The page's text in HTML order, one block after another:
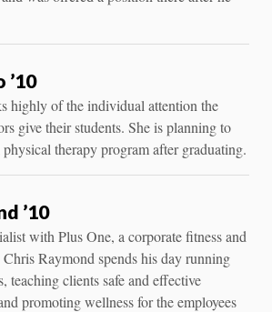
’10
highly of the individual attention the
give their students. She is planning to
therapy program after graduating.
’10
with Plus One, a corporate fitness and
Raymond spends his day running
teaching clients safe and effective
promoting wellness for the employees